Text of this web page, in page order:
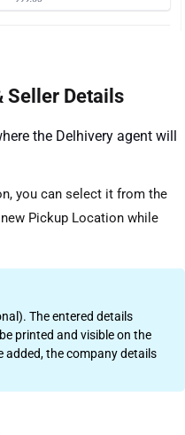
Seller Details
the Delhivery agent will
you can select it from the
Pickup Location while
The entered details
printed and visible on the
added, the company details